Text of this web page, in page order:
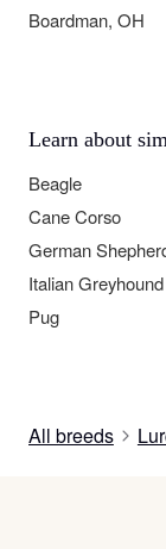
Boardman, OH
Learn about
Beagle
Cane Corso
German
Italian Greyhound
Pug
All breeds